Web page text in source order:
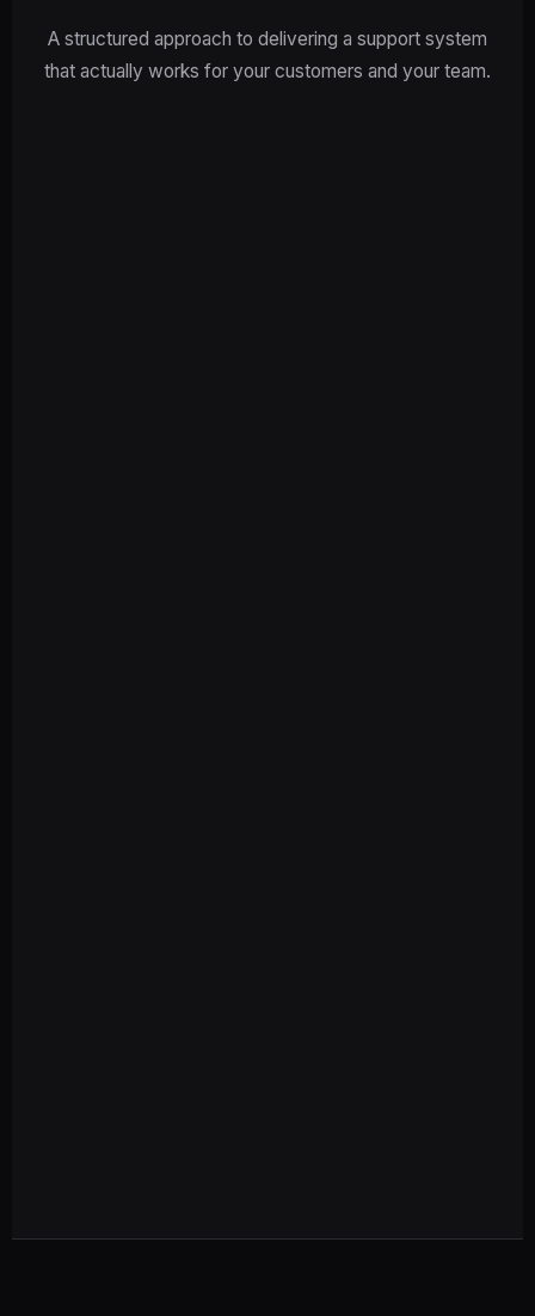
A structured approach to delivering a support system
that actually works for your customers and your team.